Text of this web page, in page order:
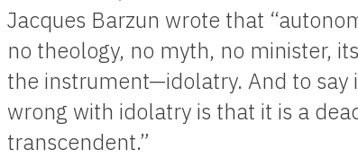
Jacques Barzun wrote that
no theology, no myth, no minister,
the instrument—idolatry. And to say
wrong with idolatry is that it is a
transcendent.”